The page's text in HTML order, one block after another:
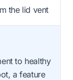
the lid vent
to healthy
a feature